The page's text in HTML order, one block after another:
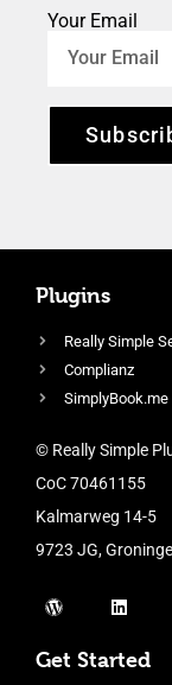
Your Email
Plugins
Really Simple
Complianz
SimplyBook.me
© Really Simple
CoC 70461155
Kalmarweg 14-5
9723 JG,
Get Started